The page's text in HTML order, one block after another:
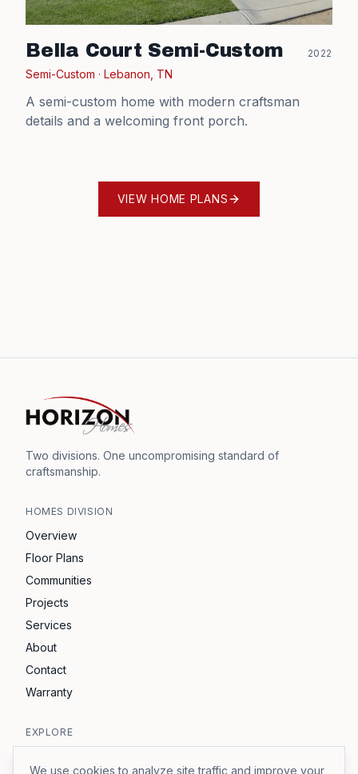
Bella Court Semi-Custom 2022
Semi-Custom · Lebanon, TN
A semi-custom home with modern craftsman
details and a welcoming front porch.
VIEW HOME PLANS
Two divisions. One uncompromising standard of
craftsmanship.
HOMES DIVISION
Overview
Floor Plans
Communities
Projects
Services
About
Contact
Warranty
EXPLORE
We use cookies to analyze site traffic and improve your